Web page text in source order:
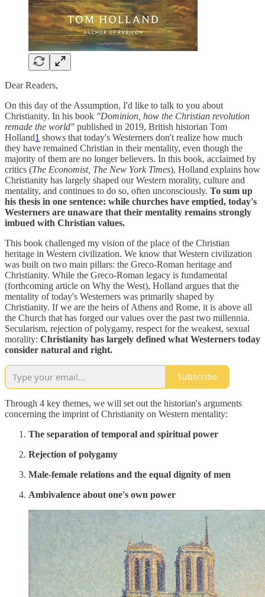
Dear Readers,
On this day of the Assumption, I'd like to talk to you about
Christianity. In his book "Dominion, how the Christian revolution
remade the world" published in 2019, British historian Tom
Holland1 shows that today's Westerners don't realize how much
they have remained Christian in their mentality, even though the
majority of them are no longer believers. In this book, acclaimed by
critics (The Economist, The New York Times), Holland explains how
Christianity has largely shaped our Western morality, culture and
mentality, and continues to do so, often unconsciously. To sum up
his thesis in one sentence: while churches have emptied, today's
Westerners are unaware that their mentality remains strongly
imbued with Christian values.
This book challenged my vision of the place of the Christian
heritage in Western civilization. We know that Western civilization
was built on two main pillars: the Greco-Roman heritage and
Christianity. While the Greco-Roman legacy is fundamental
(forthcoming article on Why the West), Holland argues that the
mentality of today's Westerners was primarily shaped by
Christianity. If we are the heirs of Athens and Rome, it is above all
the Church that has forged our values over the past two millennia.
Secularism, rejection of polygamy, respect for the weakest, sexual
morality: Christianity has largely defined what Westerners today
consider natural and right.
Subscribe
Through 4 key themes, we will set out the historian's arguments
concerning the imprint of Christianity on Western mentality:
The separation of temporal and spiritual power
Rejection of polygamy
Male-female relations and the equal dignity of men
Ambivalence about one's own power